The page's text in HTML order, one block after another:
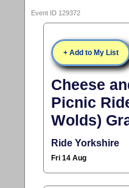
Event ID 129372
+ Add to My List
Cheese
Picnic
Wolds)
Ride Yorkshire
Fri 14 Aug